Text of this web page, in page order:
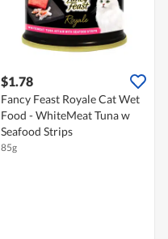
$1.78
Fancy Feast Royale Cat Wet
Food - WhiteMeat Tuna w
Seafood Strips
85g